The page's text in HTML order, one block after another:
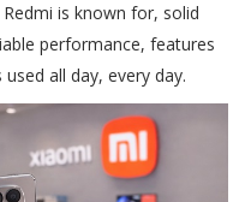
is known for, solid
performance, features
all day, every day.